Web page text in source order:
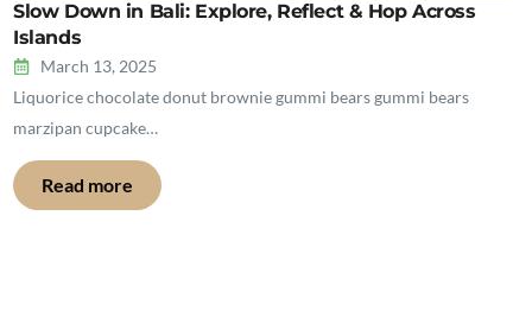
Slow Down in Bali: Explore, Reflect & Hop Across
Islands
March 13, 2025
Liquorice chocolate donut brownie gummi bears gummi bears
marzipan cupcake…
Read more